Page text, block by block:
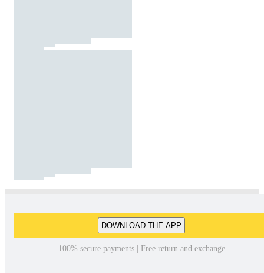
DOWNLOAD THE APP
100% secure payments | Free return and exchange